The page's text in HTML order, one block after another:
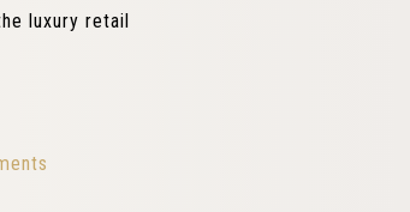
luxury retail